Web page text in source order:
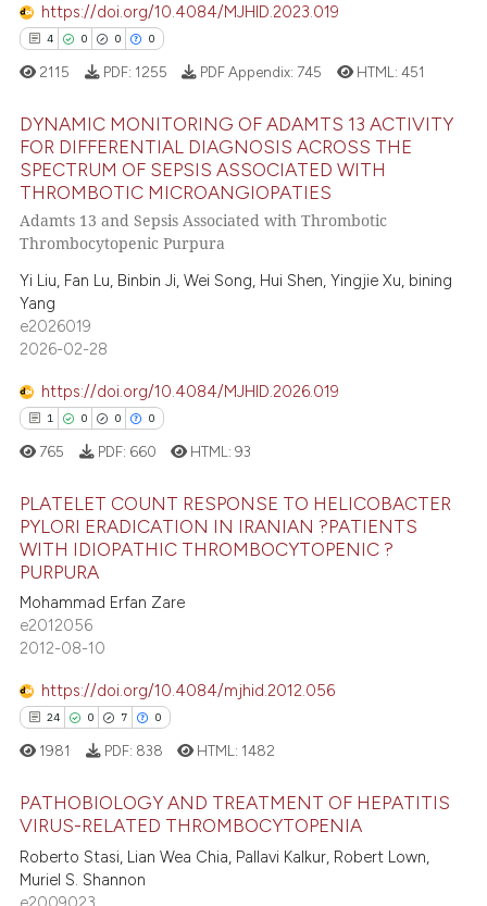
at scite.ai
shows how a scientific paper
of the citation, a
describing whether
mentions, or contrasts
cited claim, and a label
in which section the
was made.
https://doi.org/10.4084/MJHID.2023.019
4 0 0 0
Citing Publications
Mentioning
Contrasting
how this article has been
atscite.ai
shows how a scientific paper
of the citation, a
describing whether
mentions, or contrasts
claim, and a label
in which section the
2115 PDF: 1255 PDF Appendix: 745 HTML: 451
DYNAMIC MONITORING OF ADAMTS 13 ACTIVITY
FOR DIFFERENTIAL DIAGNOSIS ACROSS THE
SPECTRUM OF SEPSIS ASSOCIATED WITH
THROMBOTIC MICROANGIOPATIES
Adamts 13 and Sepsis Associated with Thrombotic
Thrombocytopenic Purpura
Yi Liu, Fan Lu, Binbin Ji, Wei Song, Hui Shen, Yingjie Xu, bining
Yang
e2026019
2026-02-28
https://doi.org/10.4084/MJHID.2026.019
1 0 0 0
Citing Publications
Mentioning
Contrasting
how this article has been
cited by providing the
of the citation, a
765 PDF: 660 HTML:93
PLATELET COUNT RESPONSE TO HELICOBACTER
PYLORI ERADICATION IN IRANIAN ?PATIENTS
WITH IDIOPATHIC THROMBOCYTOPENIC ?
PURPURA
Mohammad Erfan Zare
e2012056
2012-08-10
https://doi.org/10.4084/mjhid.2012.056
24 0 7 0
24
0
Citing Publications
Supporting
1981 PDF: 838 HTML: 1482
PATHOBIOLOGY AND TREATMENT OF HEPATITIS
VIRUS-RELATED THROMBOCYTOPENIA
Roberto Stasi, Lian Wea Chia, Pallavi Kalkur, Robert Lown,
Muriel S. Shannon